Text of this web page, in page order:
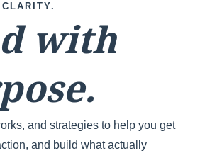
with
and strategies to help you get
and build what actually